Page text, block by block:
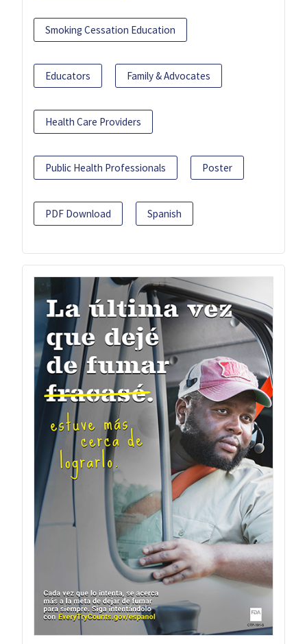
Smoking Cessation Education
Educators Family & Advocates
Health Care Providers
Public Health Professionals Poster
PDF Download Spanish